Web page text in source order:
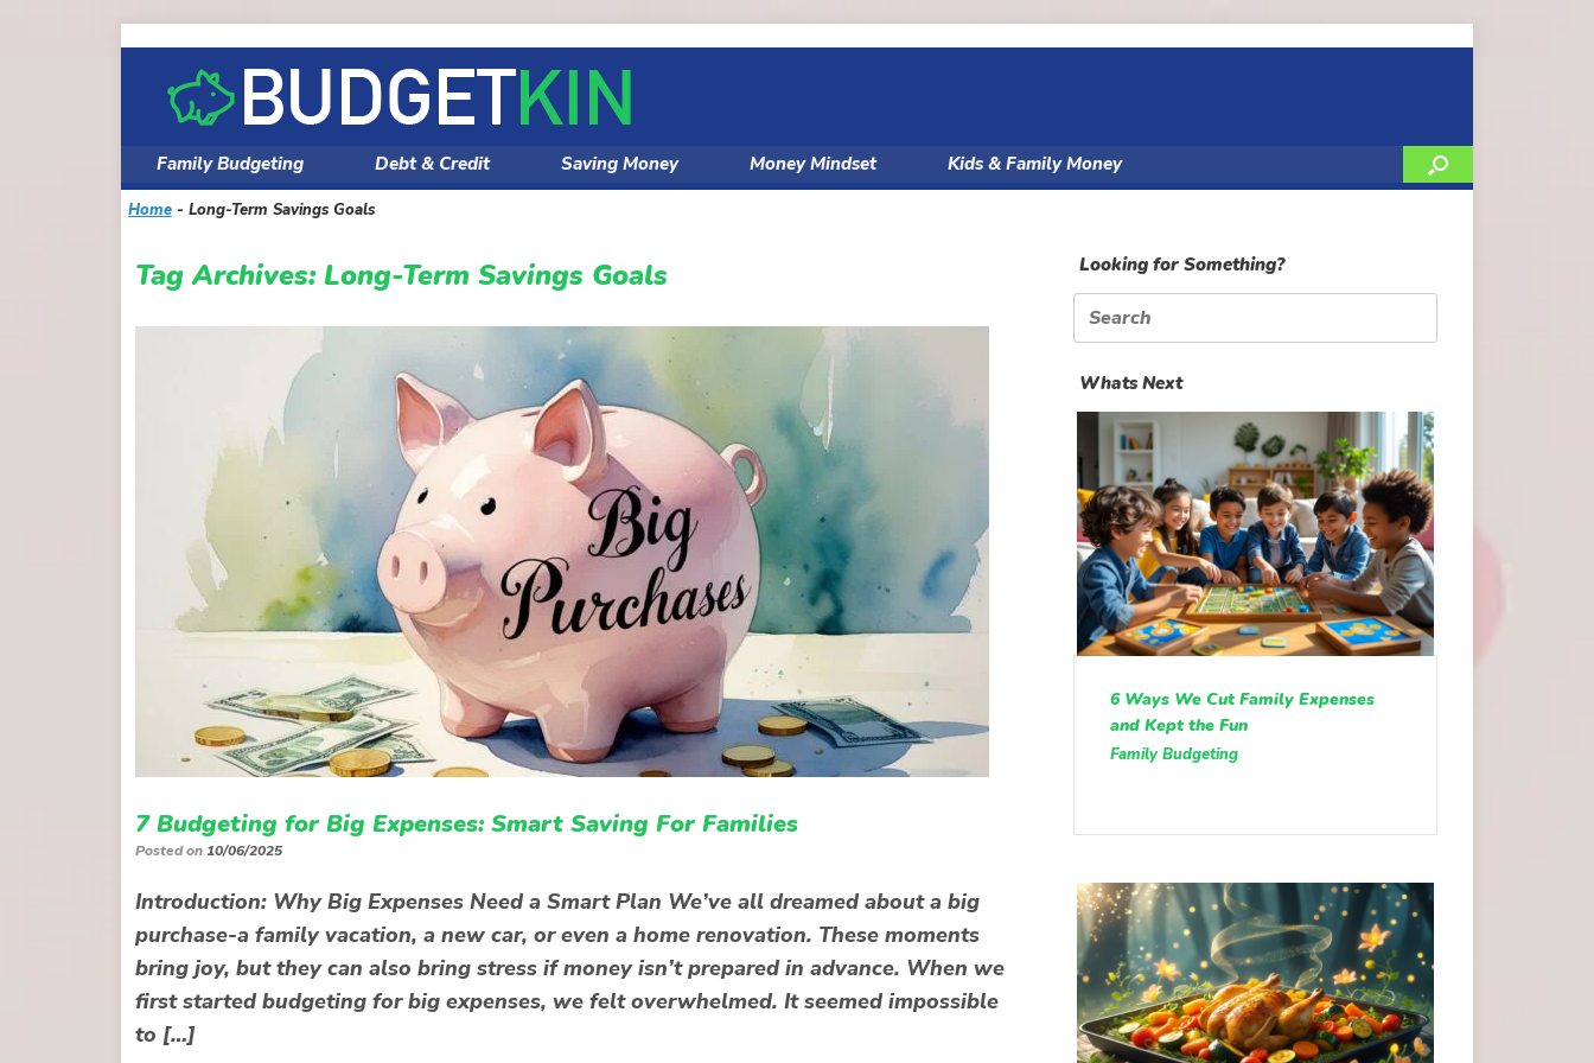
content
Family Budgeting Debt & Credit Saving Money Money Mindset Kids & Family Money
Home - Long-Term Savings Goals
Tag Archives: Long-Term Savings Goals
7 Budgeting for Big Expenses: Smart Saving For Families
Posted on10/06/2025
Introduction: Why Big Expenses Need a Smart Plan We’ve all dreamed about a big
purchase-a family vacation, a new car, or even a home renovation. These moments
bring joy, but they can also bring stress if money isn’t prepared in advance. When we
first started budgeting for big expenses, we felt overwhelmed. It seemed impossible
to […]
Looking for Something?
Search
for:
Whats Next
6 Ways We Cut Family Expenses
and Kept the Fun
Family Budgeting